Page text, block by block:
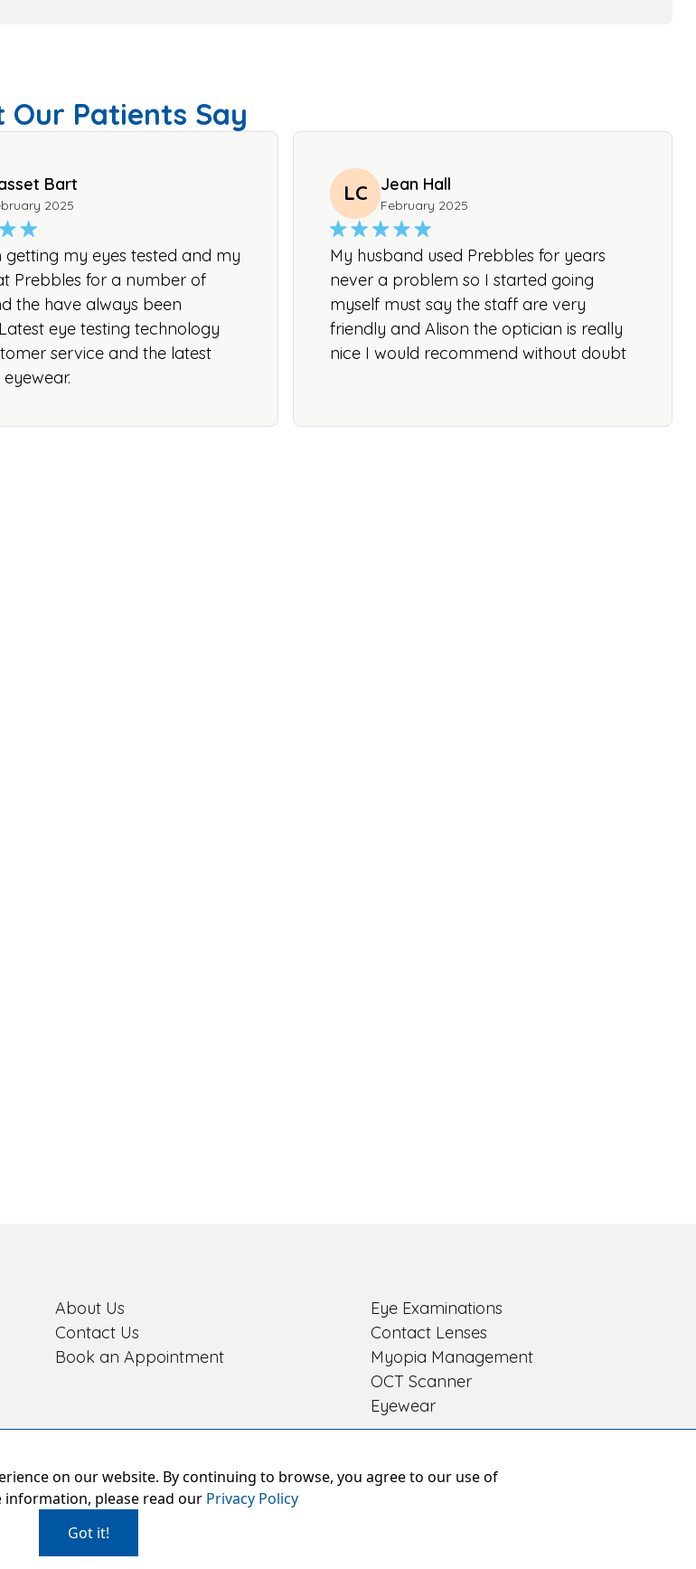
Our Patients Say
Bart
2025
getting my eyes tested and my
Prebbles for a number of
the have always been
eye testing technology
service and the latest
LC Jean Hall
February 2025
My husband used Prebbles for years
never a problem so I started going
myself must say the staff are very
friendly and Alison the optician is really
nice I would recommend without doubt
About Us
Contact Us
Book an Appointment
Eye Examinations
Contact Lenses
Myopia Management
OCT Scanner
Eyewear
on our website. By continuing to browse, you agree to our use of
information, please read our Privacy Policy
Got it!